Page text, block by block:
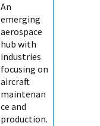
An
emerging
aerospace
hub with
industries
focusing on
aircraft
maintenan
ce and
production.